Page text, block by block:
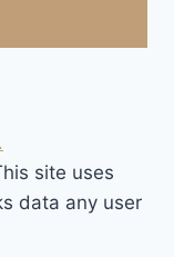
site uses
data any user